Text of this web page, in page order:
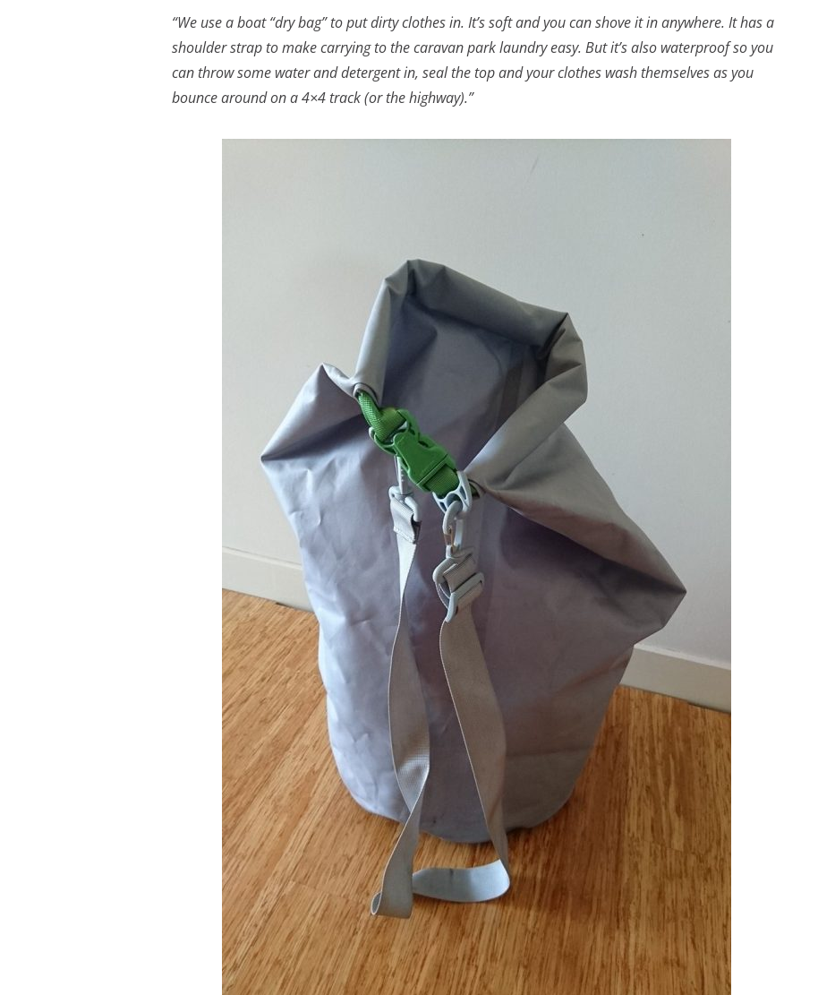
“We use a boat “dry bag” to put dirty clothes in. It’s soft and you can shove it in anywhere. It has a
shoulder strap to make carrying to the caravan park laundry easy. But it’s also waterproof so you
can throw some water and detergent in, seal the top and your clothes wash themselves as you
bounce around on a 4×4 track (or the highway).”